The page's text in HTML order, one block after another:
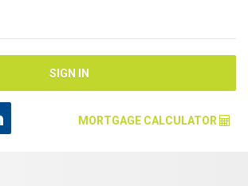
SIGN IN
MORTGAGE CALCULATOR